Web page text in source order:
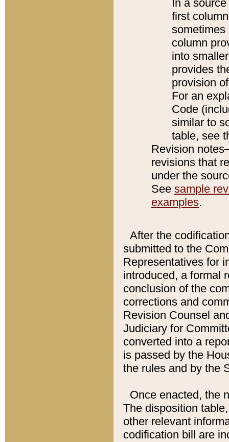
In a
first
sometimes
column
into
provides
provision
For an
Code
similar to
table, see
Revision
revisions that
under the
See sample
examples.
After the
submitted to the
Representatives for
introduced, a formal
conclusion of the
corrections and
Revision Counsel
Judiciary for
converted into a
is passed by the
the rules and by the
Once enacted, the
The disposition
other relevant
codification bill are